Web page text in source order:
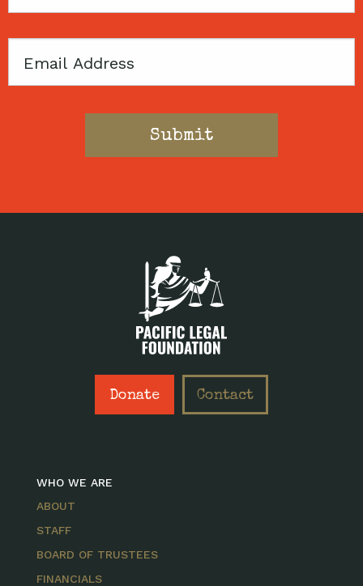
Email
Donate Contact
WHO WE ARE
ABOUT
STAFF
BOARD OF TRUSTEES
FINANCIALS